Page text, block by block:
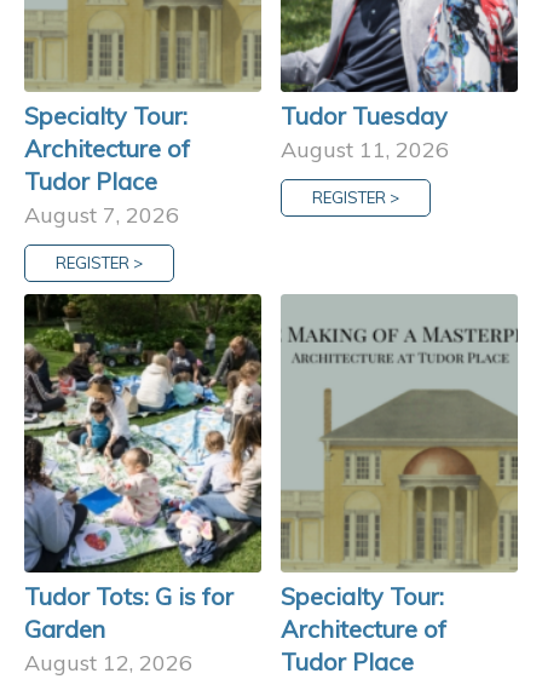
Specialty Tour:
Architecture of
Tudor Place
August 7, 2026
REGISTER >
Tudor Tuesday
August 11, 2026
REGISTER >
Tudor Tots: G is for
Garden
August 12, 2026
Specialty Tour:
Architecture of
Tudor Place